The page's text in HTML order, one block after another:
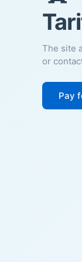
The site
or
Pay